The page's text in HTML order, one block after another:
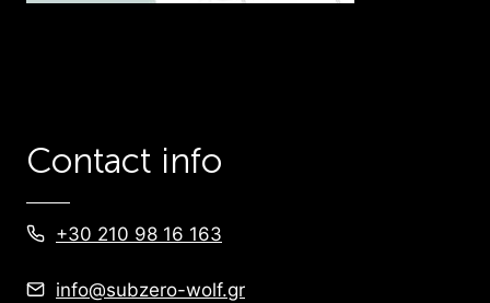
Contact info
+30 210 98 16 163
info@subzero-wolf.gr